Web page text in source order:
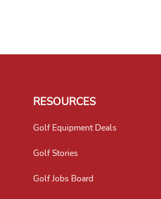
RESOURCES
Golf Equipment Deals
Golf Stories
Golf Jobs Board